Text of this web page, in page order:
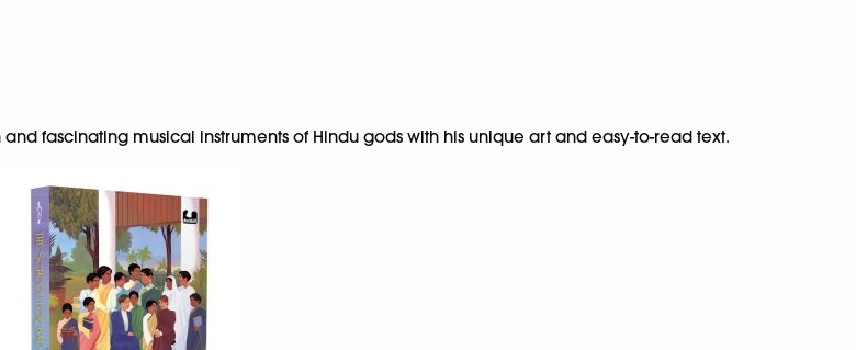
fascinating musical instruments of Hindu gods with his unique art and easy-to-read text.